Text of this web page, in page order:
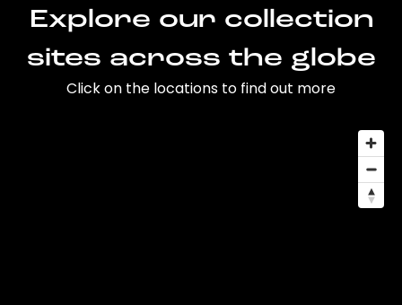
Explore our collection
sites across the globe
Click on the locations to find out more